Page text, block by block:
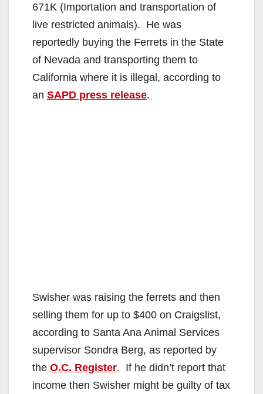
671K (Importation and transportation of
live restricted animals). He was
reportedly buying the Ferrets in the State
of Nevada and transporting them to
California where it is illegal, according to
an SAPD press release.
Swisher was raising the ferrets and then
selling them for up to $400 on Craigslist,
according to Santa Ana Animal Services
supervisor Sondra Berg, as reported by
the O.C. Register. If he didn’t report that
income then Swisher might be guilty of tax